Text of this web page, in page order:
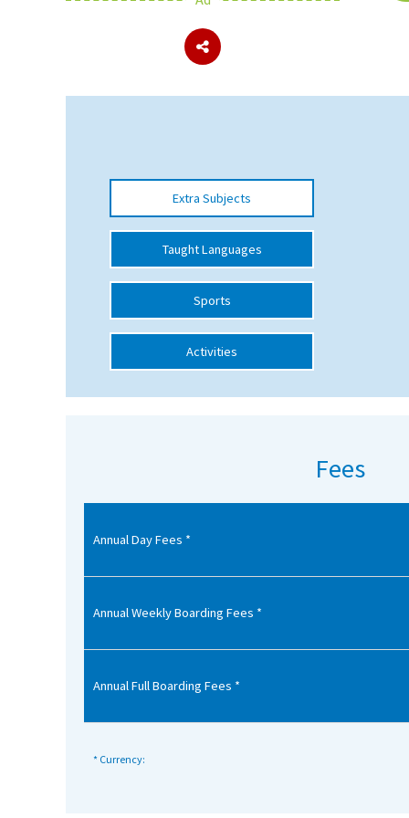
About Schools & Colleges
UK Best Private Schools
UK Best Boarding Schools
Best International Schools
Independent Schools for Military
Online Schools
Advice and Specialist Areas
School News
School League Tables
School Venues and Facilities for Hire
Extra Subjects
Taught Languages
Sports
Activities
Fees
Annual Day Fees *
Annual Weekly Boarding Fees *
Annual Full Boarding Fees *
* Currency: